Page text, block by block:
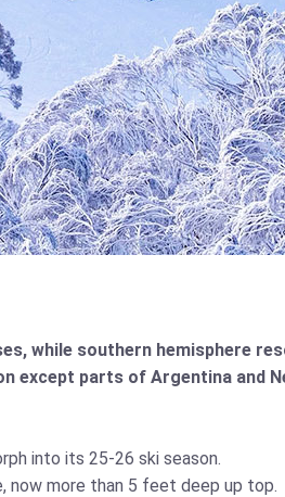
while southern hemisphere
except parts of Argentina and
into its 25-26 ski season.
now more than 5 feet deep up top.